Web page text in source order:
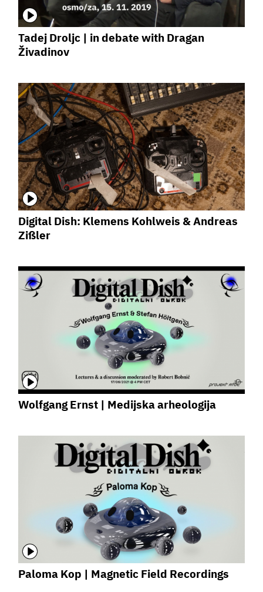
Tadej Droljc | in debate with Dragan
Živadinov
Digital Dish: Klemens Kohlweis & Andreas
Zißler
Wolfgang Ernst | Medijska arheologija
Paloma Kop | Magnetic Field Recordings